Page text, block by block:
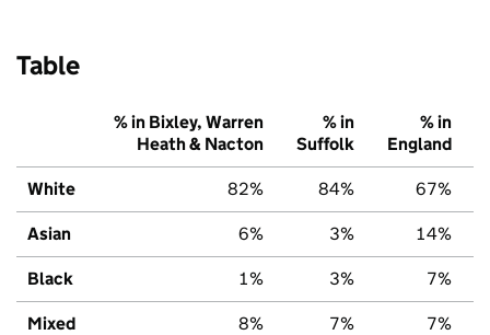
Table
% in Bixley, Warren
Heath & Nacton
% in
Suffolk
% in
England
White 82% 84% 67%
Asian 6% 3% 14%
Black 1% 3% 7%
Mixed 8% 7% 7%